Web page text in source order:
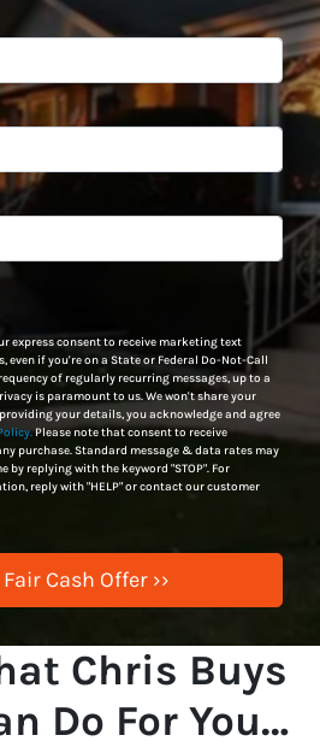
express consent to receive marketing text
even if you're on a State or Federal Do-Not-Call
of regularly recurring messages, up to a
is paramount to us. We won't share your
your details, you acknowledge and agree
Please note that consent to receive
purchase. Standard message & data rates may
by replying with the keyword "STOP". For
reply with "HELP" or contact our customer
Chris Buys
Do For You…